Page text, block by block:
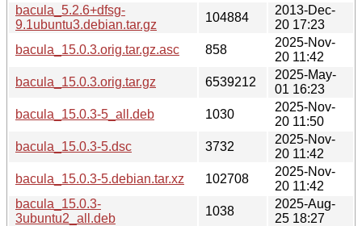
bacula_5.2.6+dfsg-
9.1ubuntu3.debian.tar.gz
104884
2013-Dec-
20 17:23
bacula_15.0.3.orig.tar.gz.asc
858
2025-Nov-
20 11:42
bacula_15.0.3.orig.tar.gz
6539212
2025-May-
01 16:23
bacula_15.0.3-5_all.deb
1030
2025-Nov-
20 11:50
bacula_15.0.3-5.dsc
3732
2025-Nov-
20 11:42
bacula_15.0.3-5.debian.tar.xz
102708
2025-Nov-
20 11:42
bacula_15.0.3-
3ubuntu2_all.deb
1038
2025-Aug-
25 18:27